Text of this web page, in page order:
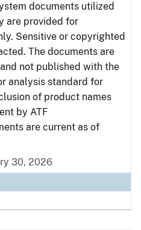
documents utilized
are provided for
Sensitive or copyrighted
The documents are
not published with the
analysis standard for
of product names
by ATF
are current as of
30, 2026